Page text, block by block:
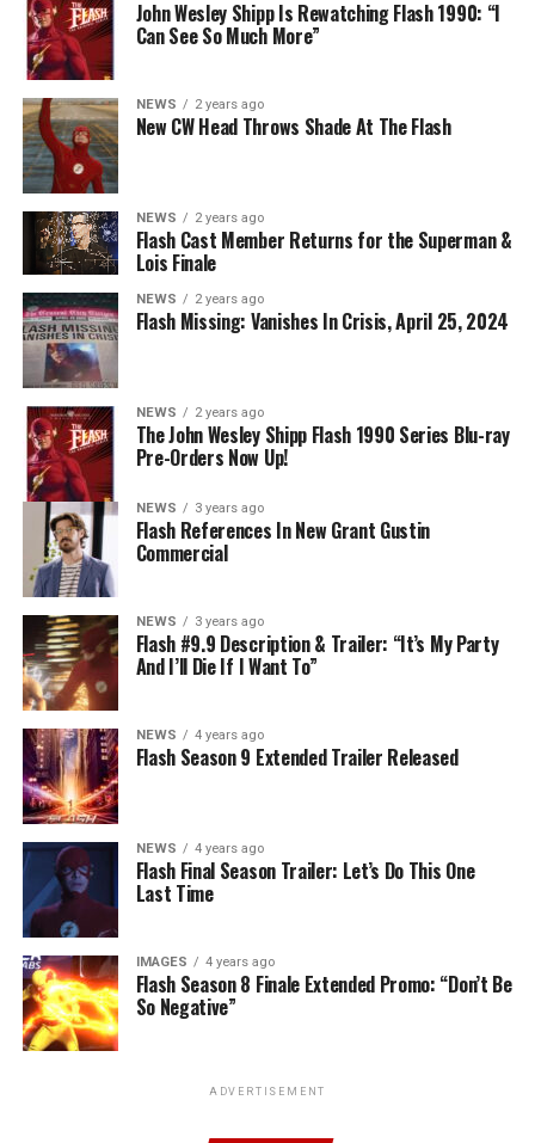
The Flash -- “A New World, Part Two” -- Image
Number: FLA911fg_0016r -- Pictured (L - R): Danielle
Nicolet as Cecile Horton, Jon Cor as Mark Blaine and
Danielle Panabaker as Khione -- Photo: The CW -- ©
2023 The CW Network, LLC. All Rights Reserved.
BELIEVE IN THE IMPOSSIBLE; KAYLA COMPTON
DIRECTS – Iris (Candice Patton) is alarmed by Barry’s
(Grant Gustin) disappearance and Cecile (Danielle
Nicolet) assures her everything will be ok, but does she
know that for certain? Team Flash is affected by a
mysterious substance and Khione (Danielle Panabaker)
develops a better understanding of what she can and
cannot control. Kayla Compton directed the episode with
story by Lauren Fields and teleplay by Kristen Kim
(#911). Original airdate 5/10/2023.
John Wesley Shipp Is Rewatching Flash 1990: “I
Can See So Much More”
NEWS 2 years ago
New CW Head Throws Shade At The Flash
NEWS 2 years ago
Flash Cast Member Returns for the Superman &
Lois Finale
NEWS 2 years ago
Flash Missing: Vanishes In Crisis, April 25, 2024
NEWS 2 years ago
The John Wesley Shipp Flash 1990 Series Blu-ray
Pre-Orders Now Up!
NEWS 3 years ago
Flash References In New Grant Gustin
Commercial
NEWS 3 years ago
Flash #9.9 Description & Trailer: “It’s My Party
And I’ll Die If I Want To”
NEWS 4 years ago
Flash Season 9 Extended Trailer Released
NEWS 4 years ago
Flash Final Season Trailer: Let’s Do This One
Last Time
IMAGES 4 years ago
Flash Season 8 Finale Extended Promo: “Don’t Be
So Negative”
ADVERTISEMENT